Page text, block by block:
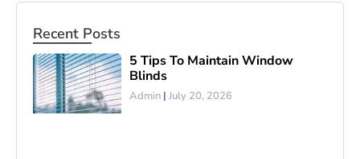
Recent Posts
5 Tips To Maintain Window
Blinds
Admin July 20, 2026